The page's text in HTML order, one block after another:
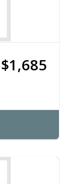
$1,685